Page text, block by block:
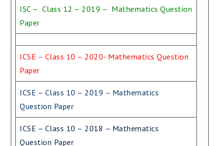
ISC – Class 12 – 2019 – Mathematics Question
Paper
ICSE – Class 10 – 2020- Mathematics Question
Paper
ICSE – Class 10 – 2019 – Mathematics
Question Paper
ICSE – Class 10 – 2018 – Mathematics
Question Paper